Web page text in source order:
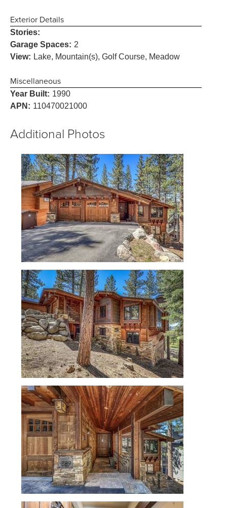
Exterior Details
Stories:
Garage Spaces: 2
View: Lake, Mountain(s), Golf Course, Meadow
Miscellaneous
Year Built: 1990
APN: 110470021000
Additional Photos